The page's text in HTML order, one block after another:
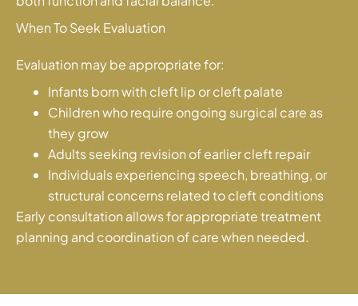
When To Seek Evaluation
Evaluation may be appropriate for:
Infants born with cleft lip or cleft palate
Children who require ongoing surgical care as
they grow
Adults seeking revision of earlier cleft repair
Individuals experiencing speech, breathing, or
structural concerns related to cleft conditions
Early consultation allows for appropriate treatment
planning and coordination of care when needed.